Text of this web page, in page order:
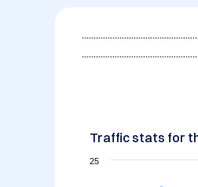
Traffic stats for
25